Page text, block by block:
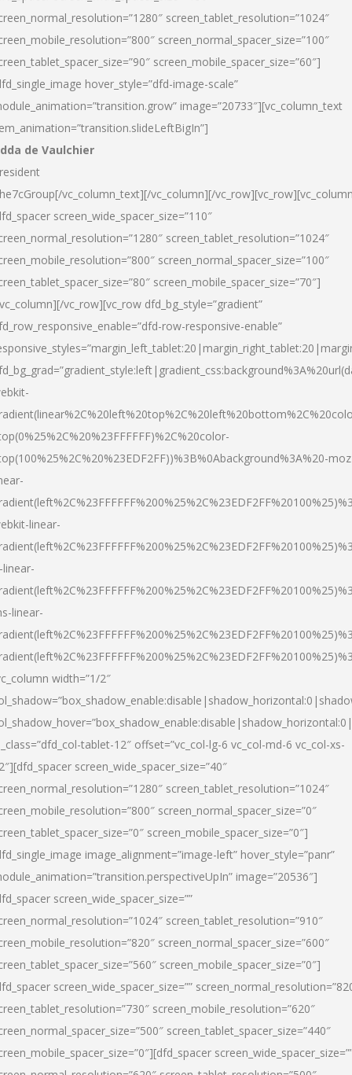
screen_tablet_resolution=”1024″
screen_normal_spacer_size=”100″
screen_mobile_spacer_size=”60″]
hover_style=”dfd-image-scale”
image=”20733″][vc_column_text
de Vaulchier
vc_column_text][/vc_column][/
screen_wide_spacer_size=”110″
screen_tablet_resolution=”1024″
screen_normal_spacer_size=”100″
screen_mobile_spacer_size=”70″]
vc_row][vc_row dfd_bg_style=”gradient”
row-responsive-enable”
linear-
linear-
width=”1/2″
tablet-12″ offset=”vc_col-lg-6 vc_col-md-6 vc_col-xs-
screen_wide_spacer_size=”40″
screen_tablet_resolution=”1024″
screen_normal_spacer_size=”0″
screen_mobile_spacer_size=”0″]
image_alignment=”image-left” hover_style=”panr”
image=”20536″]
screen_wide_spacer_size=””
screen_tablet_resolution=”910″
screen_normal_spacer_size=”600″
screen_mobile_spacer_size=”0″]
screen_wide_spacer_size=””
screen_mobile_resolution=”620″
screen_tablet_spacer_size=”440″